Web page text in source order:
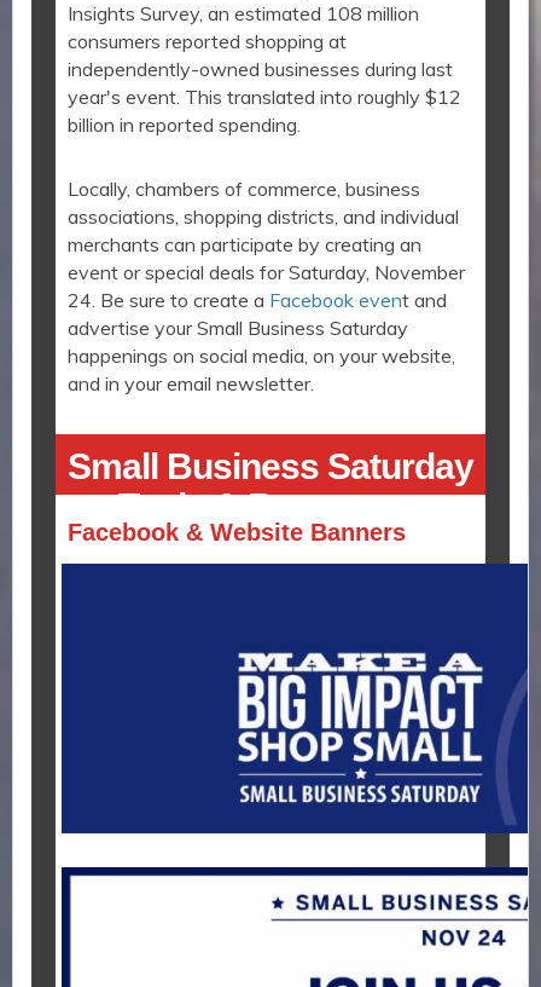
Insights Survey, an estimated 108 million
consumers reported shopping at
independently-owned businesses during last
year's event. This translated into roughly $12
billion in reported spending.
Locally, chambers of commerce, business
associations, shopping districts, and individual
merchants can participate by creating an
event or special deals for Saturday, November
24. Be sure to create a Facebook event and
advertise your Small Business Saturday
happenings on social media, on your website,
and in your email newsletter.
Small Business Saturday
Tools & Resources
Facebook & Website Banners